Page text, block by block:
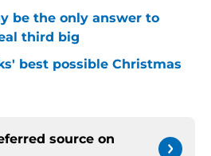
be the only answer to
third big
best possible Christmas
source on